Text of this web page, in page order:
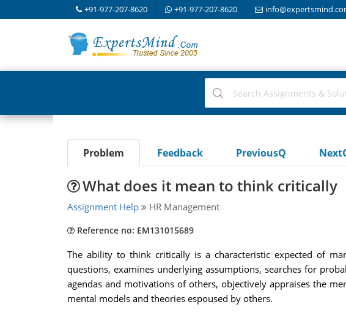
+91-977-207-8620 +91-977-207-8620
Problem Feedback PreviousQ
What does it mean to think critically
Assignment Help HR Management
Reference no: EM131015689
The ability to think critically is a characteristic expected of
questions, examines underlying assumptions, searches for
agendas and motivations of others, objectively appraises the
mental models and theories espoused by others.